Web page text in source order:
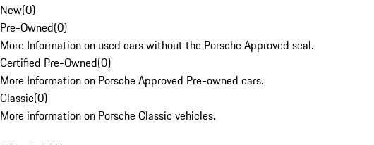
New(0)
Pre-Owned(0)
More Information on used cars without the Porsche Approved seal.
Certified Pre-Owned(0)
More Information on Porsche Approved Pre-owned cars.
Classic(0)
More information on Porsche Classic vehicles.